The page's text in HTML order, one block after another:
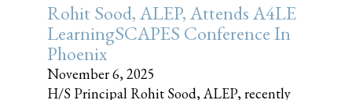
Rohit Sood, ALEP, Attends A4LE
LearningSCAPES Conference In
Phoenix
November 6, 2025
H/S Principal Rohit Sood, ALEP, recently